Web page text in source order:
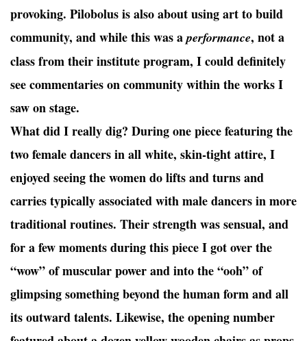
provoking. Pilobolus is also about using art to build
community, and while this was aperformance, not a
class from their institute program, I could definitely
see commentaries on community within the works I
saw on stage.
What did I really dig? During one piece featuring the
two female dancers in all white, skin-tight attire, I
enjoyed seeing the women do lifts and turns and
carries typically associated with male dancers in more
traditional routines. Their strength was sensual, and
for a few moments during this piece I got over the
“wow” of muscular power and into the “ooh” of
glimpsing something beyond the human form and all
its outward talents. Likewise, the opening number